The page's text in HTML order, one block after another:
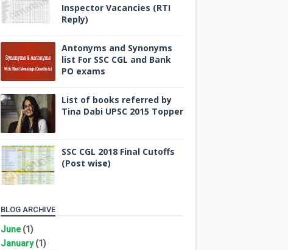
Inspector Vacancies (RTI
Reply)
Antonyms and Synonyms
list For SSC CGL and Bank
PO exams
List of books referred by
Tina Dabi UPSC 2015 Topper
SSC CGL 2018 Final Cutoffs
(Post wise)
BLOG ARCHIVE
June(1)
January(1)